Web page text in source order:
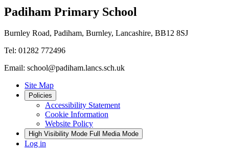
Padiham Primary School
Burnley Road, Padiham, Burnley, Lancashire, BB12 8SJ
Tel: 01282 772496
Email: school@padiham.lancs.sch.uk
Site Map
Policies
Accessibility Statement
Cookie Information
Website Policy
High Visibility Mode Full Media Mode
Log in